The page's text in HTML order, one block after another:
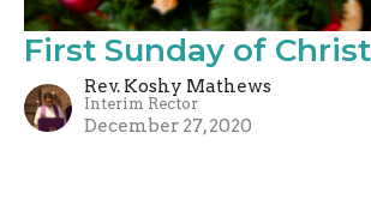
First Sunday of
Rev. Koshy Mathews
Interim Rector
December 27, 2020